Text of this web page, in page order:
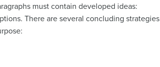
must contain developed ideas:
There are several concluding strategies